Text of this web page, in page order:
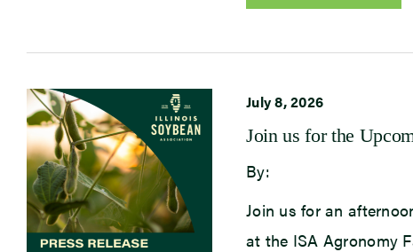
July 8, 2026
Join us for the
By:
Join us for an
at the ISA Agronomy